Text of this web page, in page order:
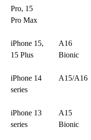
Pro, 15
Pro Max
iPhone 15,
15 Plus
A16
Bionic
iPhone 14
series
A15/A16
iPhone 13
series
A15
Bionic